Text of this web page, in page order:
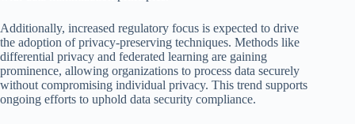
Additionally, increased regulatory focus is expected to drive
the adoption of privacy-preserving techniques. Methods like
differential privacy and federated learning are gaining
prominence, allowing organizations to process data securely
without compromising individual privacy. This trend supports
ongoing efforts to uphold data security compliance.